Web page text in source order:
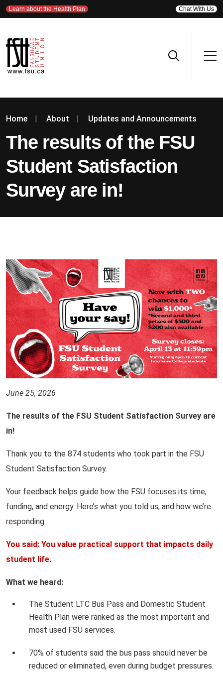
Learn about the Health Plan Chat With Us
Home | About | Updates and Announcements
The results of the FSU
Student Satisfaction
Survey are in!
June 25, 2026
The results of the FSU Student Satisfaction Survey are
in!
Thank you to the 874 students who took part in the FSU
Student Satisfaction Survey.
Your feedback helps guide how the FSU focuses its time,
funding, and energy. Here’s what you told us, and how we’re
responding.
You said: You value practical support that impacts daily
student life.
What we heard:
The Student LTC Bus Pass and Domestic Student
Health Plan were ranked as the most important and
most used FSU services.
70% of students said the bus pass should never be
reduced or eliminated, even during budget pressures.